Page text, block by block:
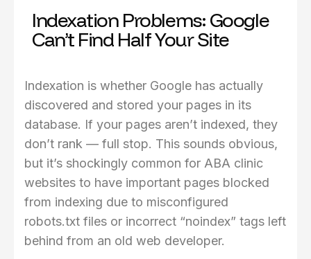
Indexation Problems: Google
Can’t Find Half Your Site
Indexation is whether Google has actually
discovered and stored your pages in its
database. If your pages aren’t indexed, they
don’t rank — full stop. This sounds obvious,
but it’s shockingly common for ABA clinic
websites to have important pages blocked
from indexing due to misconfigured
robots.txt files or incorrect “noindex” tags left
behind from an old web developer.